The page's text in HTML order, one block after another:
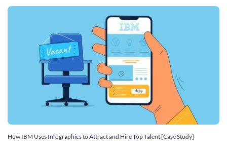
How IBM Uses Infographics to Attract and Hire Top Talent [Case Study]